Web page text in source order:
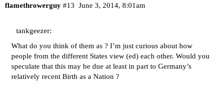
flamethrowerguy June 3, 2014, 8:01am
#13
tankgeezer:
What do you think of them as ? I’m just curious about how
people from the different States view (ed) each other. Would you
speculate that this may be due at least in part to Germany’s
relatively recent Birth as a Nation ?